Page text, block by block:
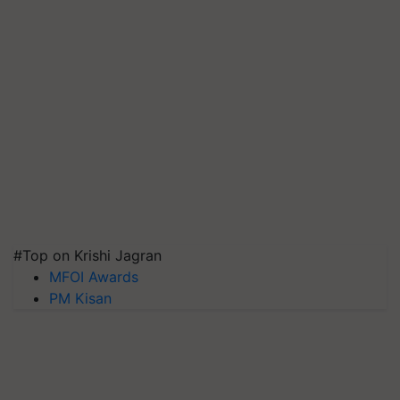
#Top on Krishi Jagran
MFOI Awards
PM Kisan